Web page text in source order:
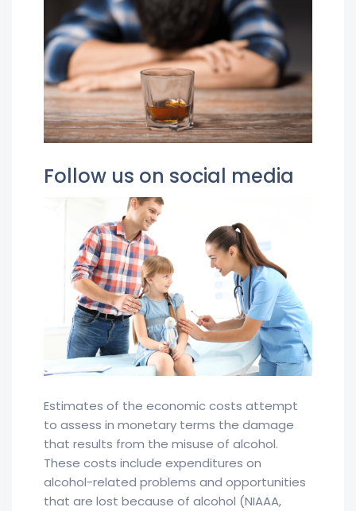
Follow us on social media
Estimates of the economic costs attempt
to assess in monetary terms the damage
that results from the misuse of alcohol.
These costs include expenditures on
alcohol-related problems and opportunities
that are lost because of alcohol (NIAAA,